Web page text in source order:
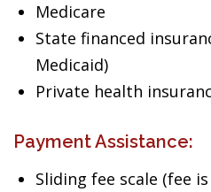
Medicare
State financed
Medicaid)
Private health
Payment Assistance:
Sliding fee scale (fee